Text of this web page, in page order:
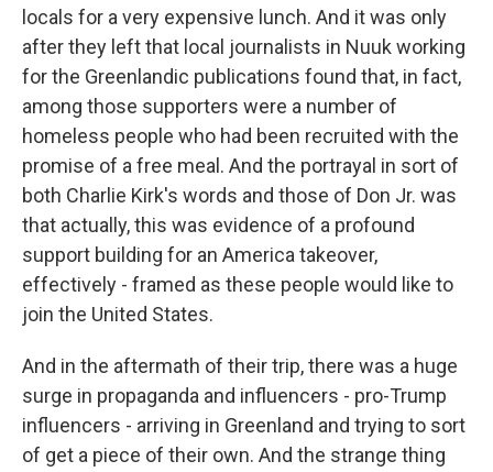
locals for a very expensive lunch. And it was only
after they left that local journalists in Nuuk working
for the Greenlandic publications found that, in fact,
among those supporters were a number of
homeless people who had been recruited with the
promise of a free meal. And the portrayal in sort of
both Charlie Kirk's words and those of Don Jr. was
that actually, this was evidence of a profound
support building for an America takeover,
effectively - framed as these people would like to
join the United States.
And in the aftermath of their trip, there was a huge
surge in propaganda and influencers - pro-Trump
influencers - arriving in Greenland and trying to sort
of get a piece of their own. And the strange thing